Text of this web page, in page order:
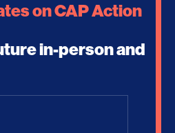
on CAP Action
in-person and